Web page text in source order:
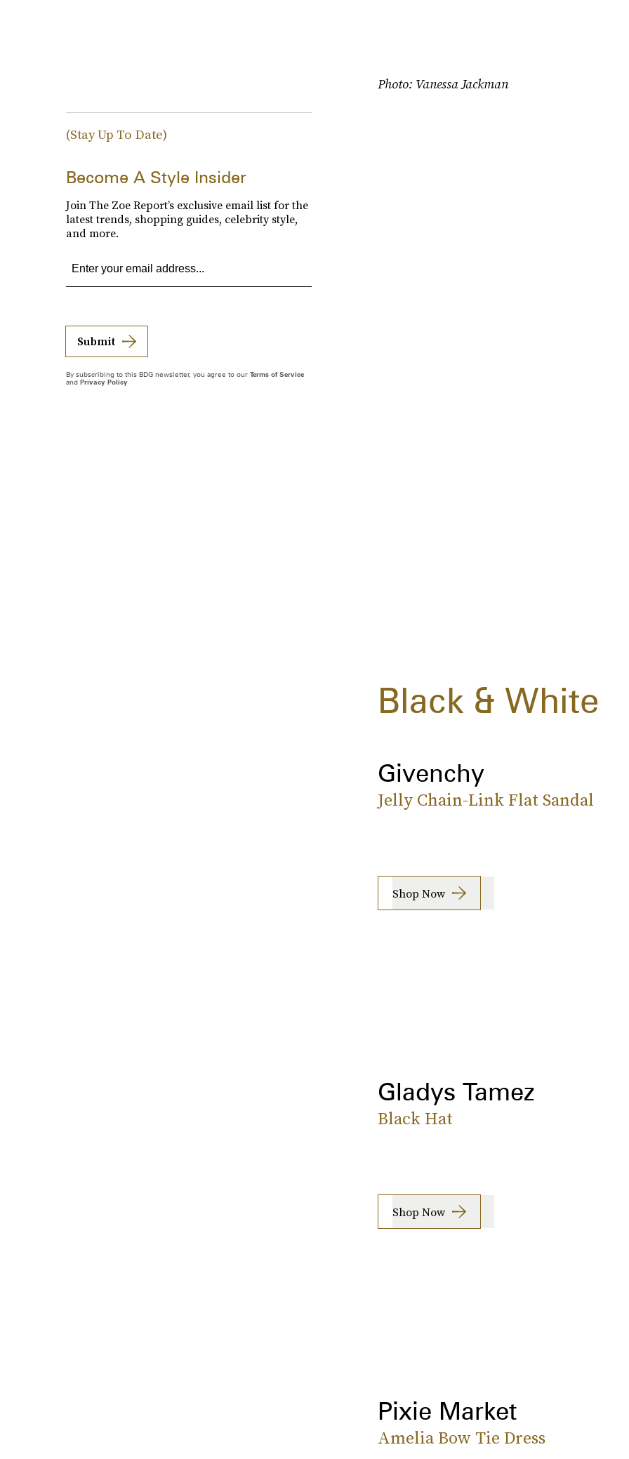
Photo: Vanessa Jackman
Black & White
Givenchy
Jelly Chain-Link Flat Sandal
Shop Now
Gladys Tamez
Black Hat
Shop Now
Pixie Market
Amelia Bow Tie Dress
(Stay Up To Date)
Become A Style Insider
Join The Zoe Report’s exclusive email list for the
latest trends, shopping guides, celebrity style,
and more.
Submit
By subscribing to this BDG newsletter, you agree to our Terms of Service
and Privacy Policy